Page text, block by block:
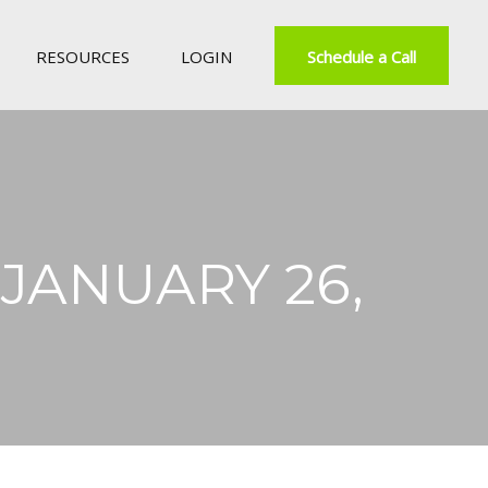
RESOURCES LOGIN Schedule a Call
26,